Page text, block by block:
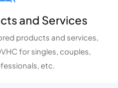
and Services
products and services,
for singles, couples,
etc.